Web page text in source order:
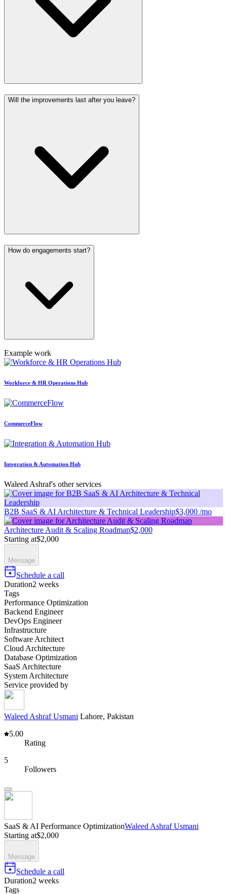
Will the improvements last after you leave?
How do engagements start?
Example work
Workforce & HR Operations Hub
CommerceFlow
Integration & Automation Hub
Waleed Ashraf's other services
B2B SaaS & AI Architecture & Technical Leadership$3,000 /mo
Architecture Audit & Scaling Roadmap$2,000
Starting at$2,000
Message
Schedule a call
Duration2 weeks
Tags
Performance Optimization
Backend Engineer
DevOps Engineer
Infrastructure
Software Architect
Cloud Architecture
Database Optimization
SaaS Architecture
System Architecture
Service provided by
Waleed Ashraf Usmani Lahore, Pakistan
5.00
Rating
5
Followers
SaaS & AI Performance OptimizationWaleed Ashraf Usmani
Starting at$2,000
Message
Schedule a call
Duration2 weeks
Tags